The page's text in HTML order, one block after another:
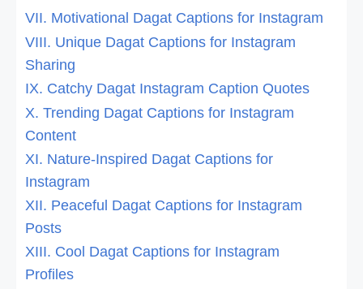
VII. Motivational Dagat Captions for Instagram
VIII. Unique Dagat Captions for Instagram
Sharing
IX. Catchy Dagat Instagram Caption Quotes
X. Trending Dagat Captions for Instagram
Content
XI. Nature-Inspired Dagat Captions for
Instagram
XII. Peaceful Dagat Captions for Instagram
Posts
XIII. Cool Dagat Captions for Instagram
Profiles